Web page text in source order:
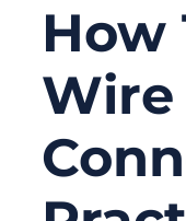
How
Wire